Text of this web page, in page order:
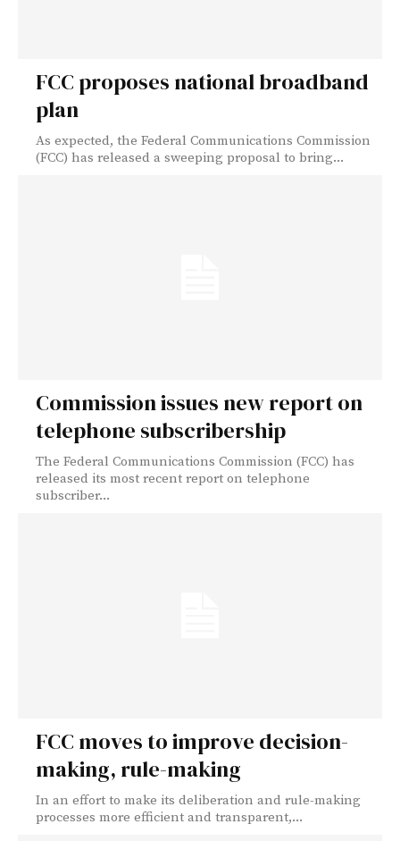
FCC proposes national broadband
plan
As expected, the Federal Communications Commission
(FCC) has released a sweeping proposal to bring...
Commission issues new report on
telephone subscribership
The Federal Communications Commission (FCC) has
released its most recent report on telephone
subscriber...
FCC moves to improve decision-
making, rule-making
In an effort to make its deliberation and rule-making
processes more efficient and transparent,...